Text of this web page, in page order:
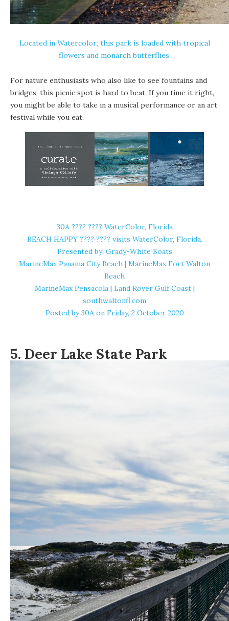
Located in Watercolor, this park is loaded with tropical
flowers and monarch butterflies.
For nature enthusiasts who also like to see fountains and
bridges, this picnic spot is hard to beat. If you time it right,
you might be able to take in a musical performance or an art
festival while you eat.
30A ????️ ???? WaterColor, Florida
BEACH HAPPY ????️ ???? visits WaterColor, Florida.
Presented by: Grady-White Boats
MarineMax Panama City Beach | MarineMax Fort Walton
Beach
MarineMax Pensacola | Land Rover Gulf Coast |
southwaltonfl.com
Posted by30Aon Friday, 2 October 2020
5. Deer Lake State Park